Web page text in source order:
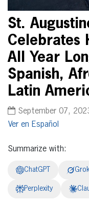
St.
Celebrates
All Year
Spanish,
Latin
September 07,
Español
Summarize with:
ChatGPT Grok
Perplexity